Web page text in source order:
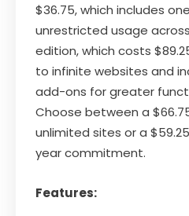
$36.75, which includes
unrestricted usage
edition, which costs
to infinite websites and
add-ons for greater
Choose between a
unlimited sites or a
year commitment.
Features: